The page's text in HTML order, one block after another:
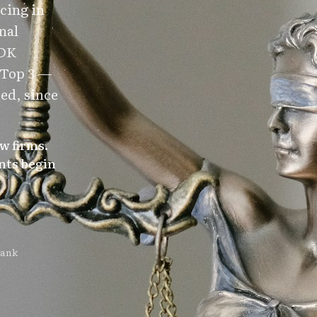
in
3 —
since
firms.
begin